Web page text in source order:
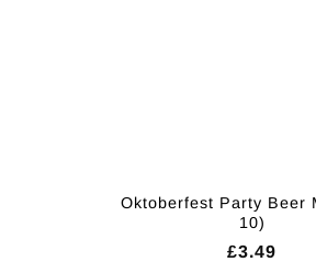
Oktoberfest Party Beer
10)
£3.49